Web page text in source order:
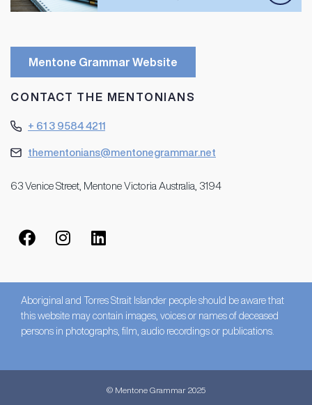
Mentone Grammar Website
CONTACT THE MENTONIANS
+ 61 3 9584 4211
thementonians@mentonegrammar.net
63 Venice Street, Mentone Victoria Australia, 3194
Aboriginal and Torres Strait Islander people should be aware that
this website may contain images, voices or names of deceased
persons in photographs, film, audio recordings or publications.
© Mentone Grammar 2025